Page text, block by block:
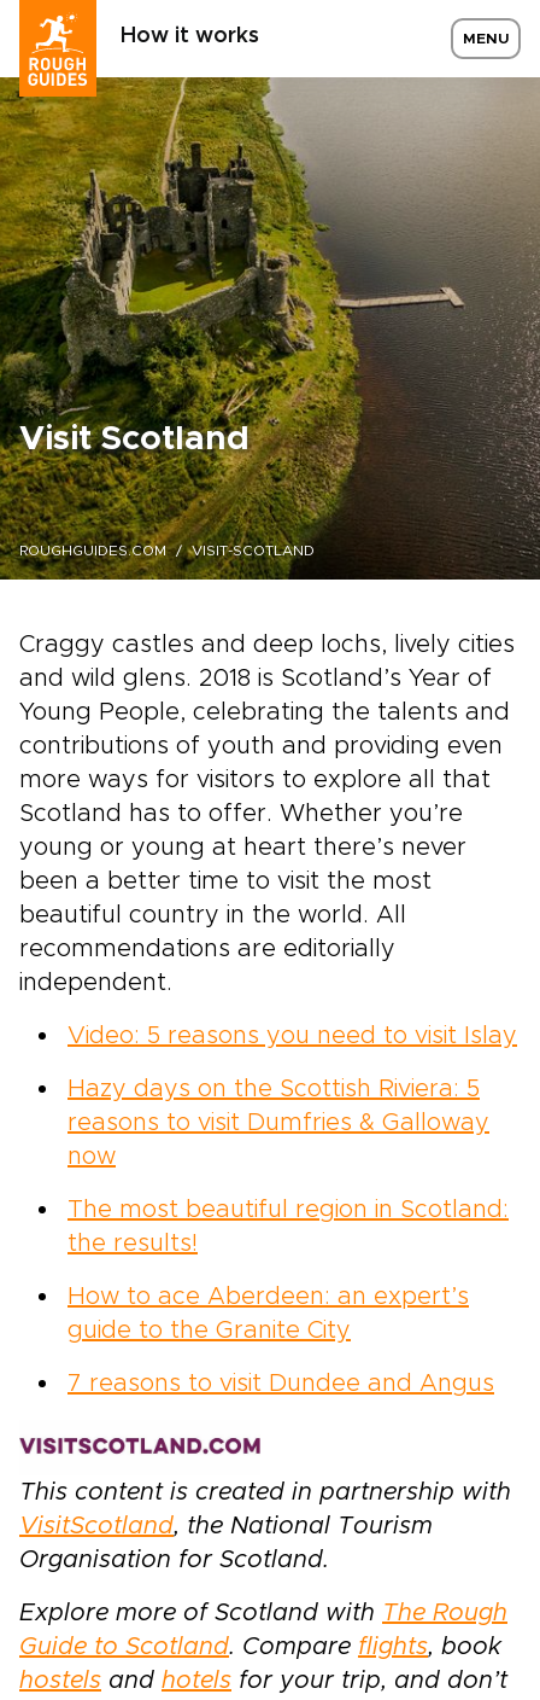
How it works MENU
Visit Scotland
ROUGHGUIDES.COM VISIT-SCOTLAND
Craggy castles and deep lochs, lively cities
and wild glens. 2018 is Scotland’s Year of
Young People, celebrating the talents and
contributions of youth and providing even
more ways for visitors to explore all that
Scotland has to offer. Whether you’re
young or young at heart there’s never
been a better time to visit the most
beautiful country in the world. All
recommendations are editorially
independent.
Video: 5 reasons you need to visit Islay
Hazy days on the Scottish Riviera: 5
reasons to visit Dumfries & Galloway
now
The most beautiful region in Scotland:
the results!
How to ace Aberdeen: an expert’s
guide to the Granite City
7 reasons to visit Dundee and Angus
This content is created in partnership with
VisitScotland, the National Tourism
Organisation for Scotland.
Explore more of Scotland with The Rough
Guide to Scotland. Compare flights, book
hostels and hotels for your trip, and don’t